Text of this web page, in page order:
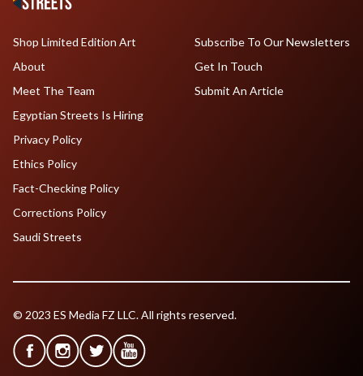
Shop Limited Edition Art
About
Meet The Team
Egyptian Streets Is Hiring
Subscribe To Our Newsletters
Get In Touch
Submit An Article
Privacy Policy
Ethics Policy
Fact-Checking Policy
Corrections Policy
Saudi Streets
© 2023 ES Media FZ LLC. All rights reserved.